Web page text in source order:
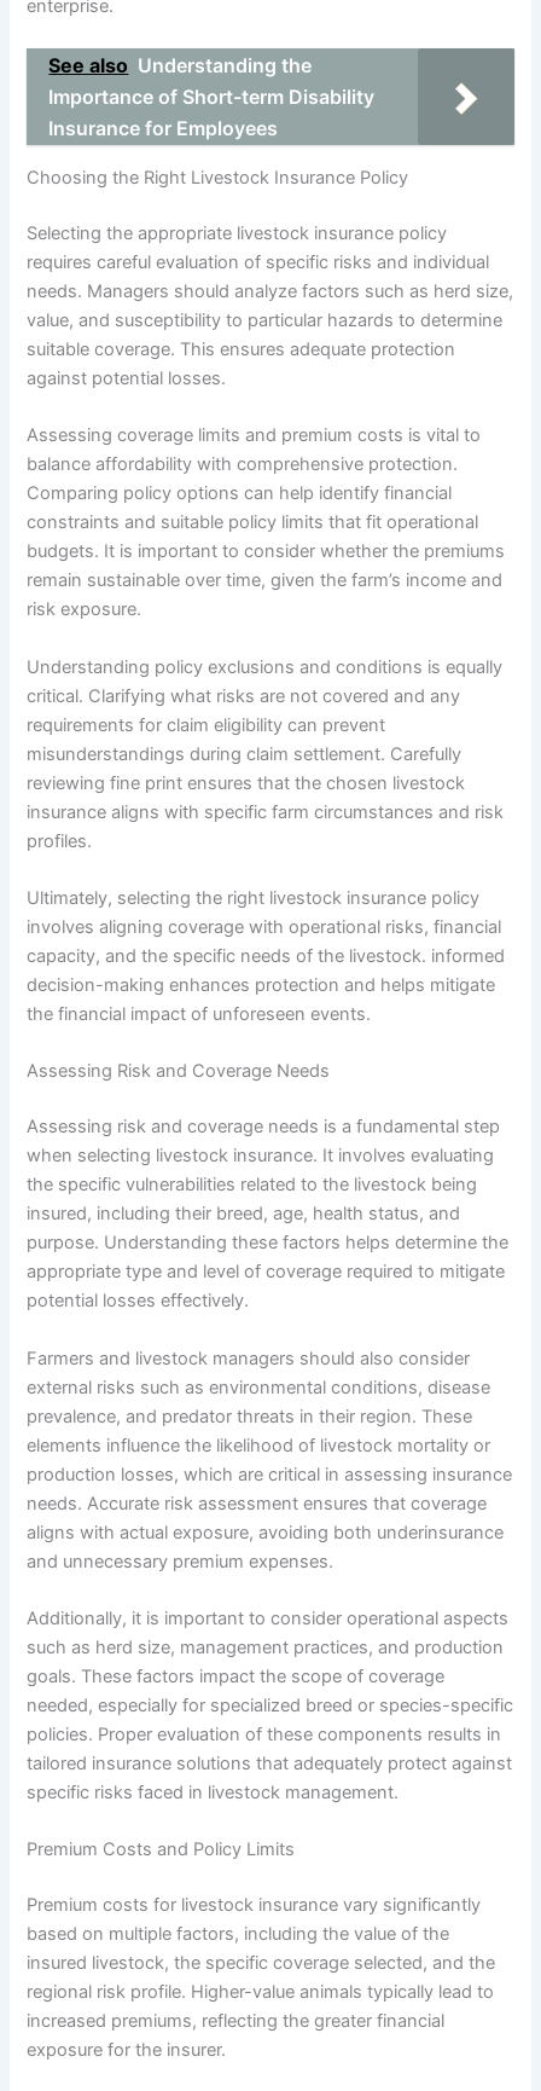
enterprise.
See also Understanding the
Importance of Short-term Disability
Insurance for Employees
Choosing the Right Livestock Insurance Policy
Selecting the appropriate livestock insurance policy
requires careful evaluation of specific risks and individual
needs. Managers should analyze factors such as herd size,
value, and susceptibility to particular hazards to determine
suitable coverage. This ensures adequate protection
against potential losses.
Assessing coverage limits and premium costs is vital to
balance affordability with comprehensive protection.
Comparing policy options can help identify financial
constraints and suitable policy limits that fit operational
budgets. It is important to consider whether the premiums
remain sustainable over time, given the farm’s income and
risk exposure.
Understanding policy exclusions and conditions is equally
critical. Clarifying what risks are not covered and any
requirements for claim eligibility can prevent
misunderstandings during claim settlement. Carefully
reviewing fine print ensures that the chosen livestock
insurance aligns with specific farm circumstances and risk
profiles.
Ultimately, selecting the right livestock insurance policy
involves aligning coverage with operational risks, financial
capacity, and the specific needs of the livestock. informed
decision-making enhances protection and helps mitigate
the financial impact of unforeseen events.
Assessing Risk and Coverage Needs
Assessing risk and coverage needs is a fundamental step
when selecting livestock insurance. It involves evaluating
the specific vulnerabilities related to the livestock being
insured, including their breed, age, health status, and
purpose. Understanding these factors helps determine the
appropriate type and level of coverage required to mitigate
potential losses effectively.
Farmers and livestock managers should also consider
external risks such as environmental conditions, disease
prevalence, and predator threats in their region. These
elements influence the likelihood of livestock mortality or
production losses, which are critical in assessing insurance
needs. Accurate risk assessment ensures that coverage
aligns with actual exposure, avoiding both underinsurance
and unnecessary premium expenses.
Additionally, it is important to consider operational aspects
such as herd size, management practices, and production
goals. These factors impact the scope of coverage
needed, especially for specialized breed or species-specific
policies. Proper evaluation of these components results in
tailored insurance solutions that adequately protect against
specific risks faced in livestock management.
Premium Costs and Policy Limits
Premium costs for livestock insurance vary significantly
based on multiple factors, including the value of the
insured livestock, the specific coverage selected, and the
regional risk profile. Higher-value animals typically lead to
increased premiums, reflecting the greater financial
exposure for the insurer.